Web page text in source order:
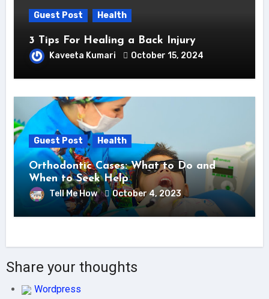
Guest Post Health
3 Tips For Healing a Back Injury
Kaveeta Kumari October 15, 2024
Guest Post Health
Orthodontic Cases: What to Do and
When to Seek Help
Tell Me How October 4, 2023
Share your thoughts
Wordpress